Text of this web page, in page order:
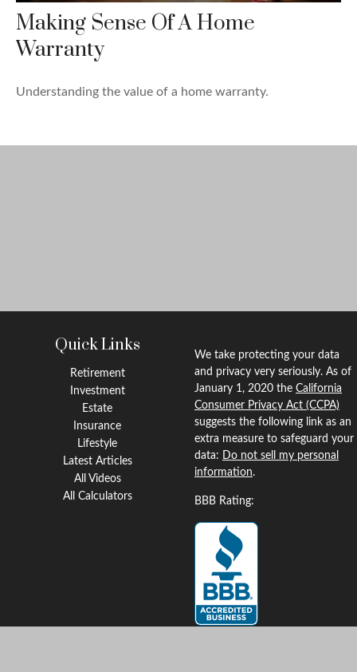
Making Sense Of A Home
Warranty
Understanding the value of a home warranty.
Quick Links
Retirement
Investment
Estate
Insurance
Lifestyle
Latest Articles
All Videos
All Calculators
We take protecting your data
and privacy very seriously. As of
January 1, 2020 the California
Consumer Privacy Act (CCPA)
suggests the following link as an
extra measure to safeguard your
data: Do not sell my personal
information.
BBB Rating: